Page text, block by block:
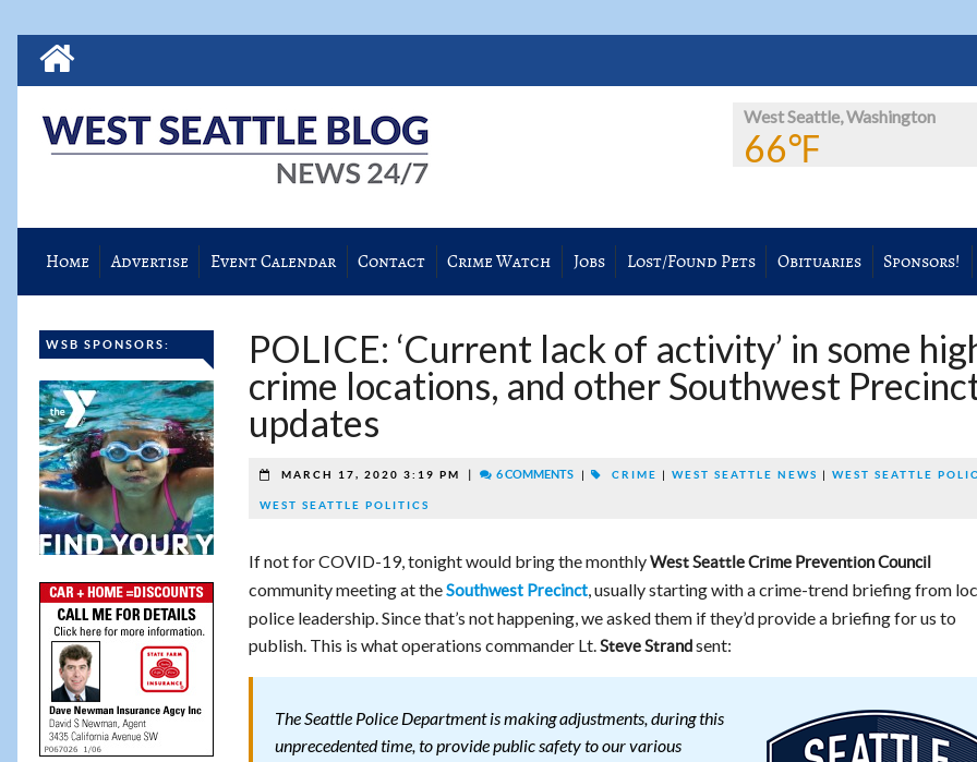
West Seattle, Washington
66℉
Home Advertise Event Calendar Contact Crime Watch Jobs Lost/Found Pets Obituaries Sponsors!
WSB SPONSORS:
POLICE: ‘Current lack of activity’ in some
crime locations, and other Southwest
updates
MARCH 17, 2020 3:19 PM 6 COMMENTS CRIME WEST SEATTLE NEWS WEST SEATTLE
WEST SEATTLE POLITICS
If not for COVID-19, tonight would bring the monthlyWest Seattle Crime Prevention Council
community meeting at theSouthwest Precinct, usually starting with a crime-trend briefing from
police leadership. Since that’s not happening, we asked them if they’d provide a briefing for us to
publish. This is what operations commander Lt.Steve Strandsent:
The Seattle Police Department is making adjustments, during this
unprecedented time, to provide public safety to our various